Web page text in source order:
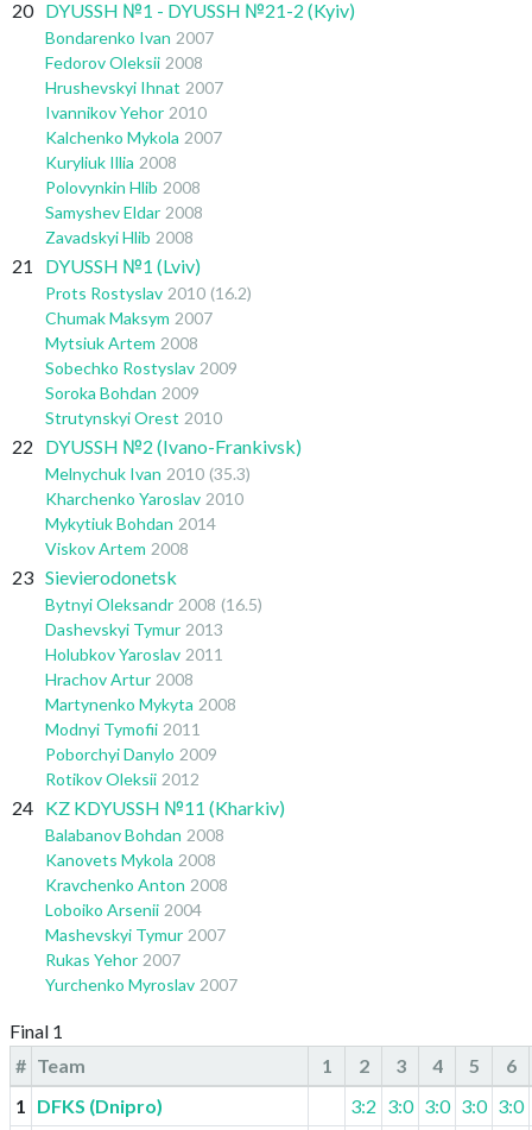
20 DYUSSH №1 - DYUSSH №21-2 (Kyiv)
Bondarenko Ivan 2007
Fedorov Oleksii 2008
Hrushevskyi Ihnat 2007
Ivannikov Yehor 2010
Kalchenko Mykola 2007
Kuryliuk Illia 2008
Polovynkin Hlib 2008
Samyshev Eldar 2008
Zavadskyi Hlib 2008
21 DYUSSH №1 (Lviv)
Prots Rostyslav 2010 (16.2)
Chumak Maksym 2007
Mytsiuk Artem 2008
Sobechko Rostyslav 2009
Soroka Bohdan 2009
Strutynskyi Orest 2010
22 DYUSSH №2 (Ivano-Frankivsk)
Melnychuk Ivan 2010 (35.3)
Kharchenko Yaroslav 2010
Mykytiuk Bohdan 2014
Viskov Artem 2008
23 Sievierodonetsk
Bytnyi Oleksandr 2008 (16.5)
Dashevskyi Tymur 2013
Holubkov Yaroslav 2011
Hrachov Artur 2008
Martynenko Mykyta 2008
Modnyi Tymofii 2011
Poborchyi Danylo 2009
Rotikov Oleksii 2012
24 KZ KDYUSSH №11 (Kharkiv)
Balabanov Bohdan 2008
Kanovets Mykola 2008
Kravchenko Anton 2008
Loboiko Arsenii 2004
Mashevskyi Tymur 2007
Rukas Yehor 2007
Yurchenko Myroslav 2007
Final 1
# Team 1 2 3 4 5
6
1 DFKS (Dnipro) 3:2 3:0 3:0 3:0 3:0